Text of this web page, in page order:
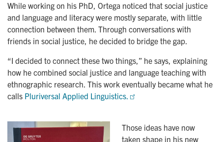
While working on his PhD, Ortega noticed that social justice
and language and literacy were mostly separate, with little
connection between them. Through conversations with
friends in social justice, he decided to bridge the gap.
“I decided to connect these two things,” he says, explaining
how he combined social justice and language teaching with
ethnographic research. This work eventually became what he
calls Pluriversal Applied Linguistics.
Those ideas have now
taken shape in his new